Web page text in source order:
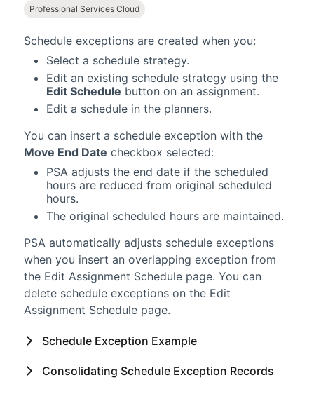
Professional Services Cloud
Schedule exceptions are created when you:
Select a schedule strategy.
Edit an existing schedule strategy using the
Edit Schedule button on an assignment.
Edit a schedule in the planners.
You can insert a schedule exception with the
Move End Date checkbox selected:
PSA adjusts the end date if the scheduled
hours are reduced from original scheduled
hours.
The original scheduled hours are maintained.
PSA automatically adjusts schedule exceptions
when you insert an overlapping exception from
the Edit Assignment Schedule page. You can
delete schedule exceptions on the Edit
Assignment Schedule page.
Schedule Exception Example
Consolidating Schedule Exception Records